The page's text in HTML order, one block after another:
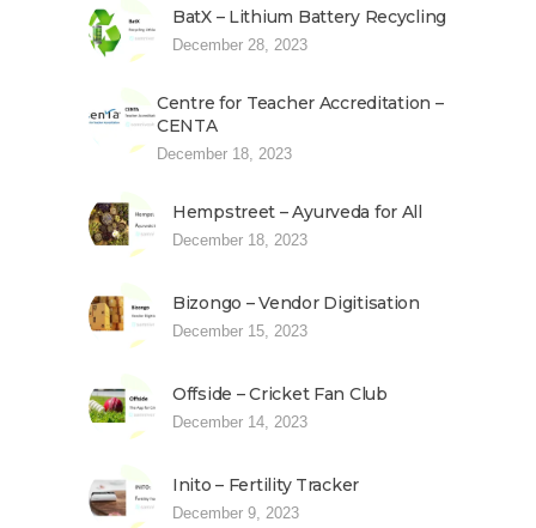
BatX – Lithium Battery Recycling
December 28, 2023
Centre for Teacher Accreditation –
CENTA
December 18, 2023
Hempstreet – Ayurveda for All
December 18, 2023
Bizongo – Vendor Digitisation
December 15, 2023
Offside – Cricket Fan Club
December 14, 2023
Inito – Fertility Tracker
December 9, 2023